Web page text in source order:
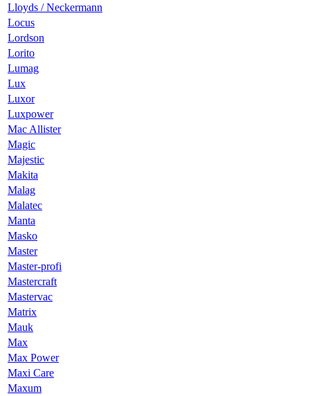
Lloyds / Neckermann
Locus
Lordson
Lorito
Lumag
Lux
Luxor
Luxpower
Mac Allister
Magic
Majestic
Makita
Malag
Malatec
Manta
Masko
Master
Master-profi
Mastercraft
Mastervac
Matrix
Mauk
Max
Max Power
Maxi Care
Maxum